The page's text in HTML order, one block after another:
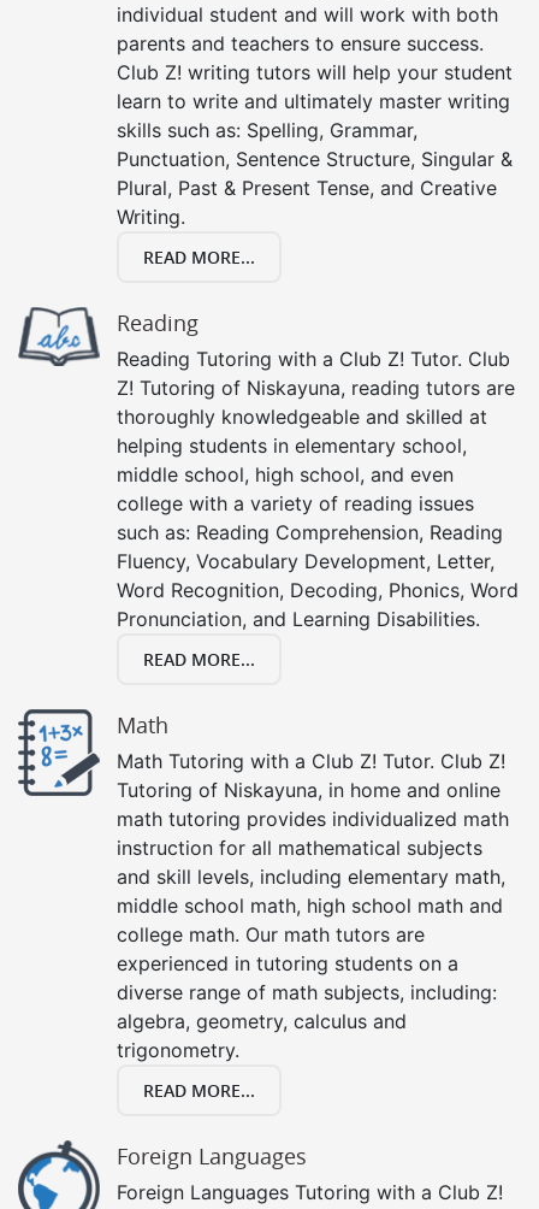
individual student and will work with both
parents and teachers to ensure success.
Club Z! writing tutors will help your student
learn to write and ultimately master writing
skills such as: Spelling, Grammar,
Punctuation, Sentence Structure, Singular &
Plural, Past & Present Tense, and Creative
Writing.
READ MORE...
Reading
Reading Tutoring with a Club Z! Tutor. Club
Z! Tutoring of Niskayuna, reading tutors are
thoroughly knowledgeable and skilled at
helping students in elementary school,
middle school, high school, and even
college with a variety of reading issues
such as: Reading Comprehension, Reading
Fluency, Vocabulary Development, Letter,
Word Recognition, Decoding, Phonics, Word
Pronunciation, and Learning Disabilities.
READ MORE...
Math
Math Tutoring with a Club Z! Tutor. Club Z!
Tutoring of Niskayuna, in home and online
math tutoring provides individualized math
instruction for all mathematical subjects
and skill levels, including elementary math,
middle school math, high school math and
college math. Our math tutors are
experienced in tutoring students on a
diverse range of math subjects, including:
algebra, geometry, calculus and
trigonometry.
READ MORE...
Foreign Languages
Foreign Languages Tutoring with a Club Z!